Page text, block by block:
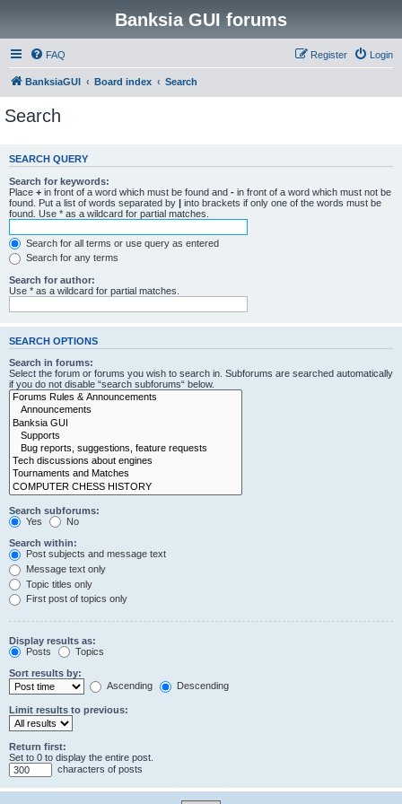
Banksia GUI forums
FAQ Login
Register
BanksiaGUI Board index Search
Search
SEARCH QUERY
Search for keywords:
Place + in front of a word which must be found and - in front of a word which must not be
found. Put a list of words separated by | into brackets if only one of the words must be
found. Use * as a wildcard for partial matches.
Search for all terms or use query as entered
Search for any terms
Search for author:
Use * as a wildcard for partial matches.
SEARCH OPTIONS
Search in forums:
Select the forum or forums you wish to search in. Subforums are searched automatically
if you do not disable “search subforums“ below.
Search subforums:
Yes
No
Search within:
Post subjects and message text
Message text only
Topic titles only
First post of topics only
Display results as:
Posts
Topics
Sort results by:
Ascending
Descending
Limit results to previous:
Return first:
Set to 0 to display the entire post.
characters of posts